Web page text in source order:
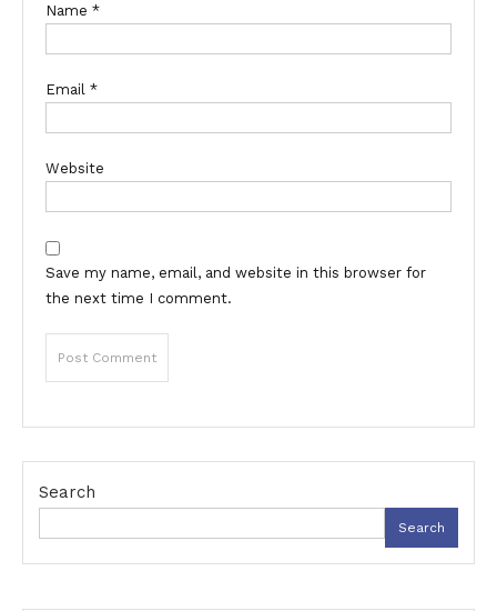
Name *
Email *
Website
Save my name, email, and website in this browser for
the next time I comment.
Search
Search